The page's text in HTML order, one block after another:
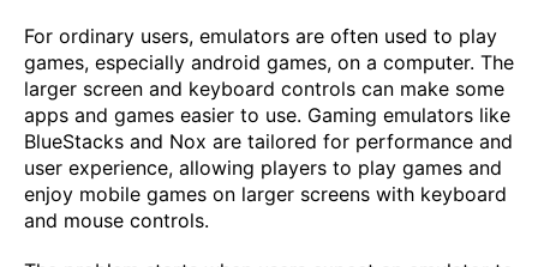
For ordinary users, emulators are often used to play
games, especially android games, on a computer. The
larger screen and keyboard controls can make some
apps and games easier to use. Gaming emulators like
BlueStacks and Nox are tailored for performance and
user experience, allowing players to play games and
enjoy mobile games on larger screens with keyboard
and mouse controls.